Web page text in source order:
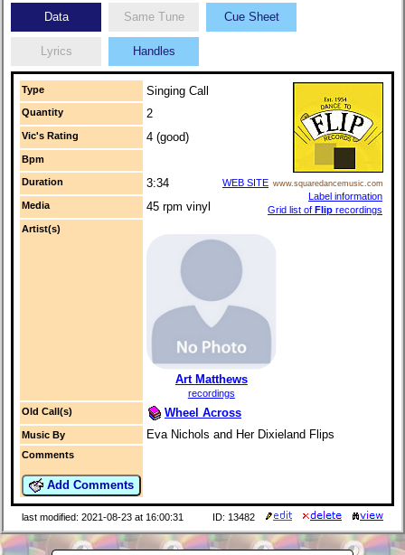
Data Same Tune Cue Sheet
Lyrics Handles
Type Singing Call
WEB SITE www.squaredancemusic.com
Label information
Grid list of Flip recordings
Quantity 2
Vic's Rating 4 (good)
Bpm
Duration 3:34
Media 45 rpm vinyl
Artist(s)
Art Matthews
recordings
Old Call(s)
Wheel Across
Music By Eva Nichols and Her Dixieland Flips
Comments
Add Comments
last modified: 2021-08-23 at 16:00:31 ID: 13482